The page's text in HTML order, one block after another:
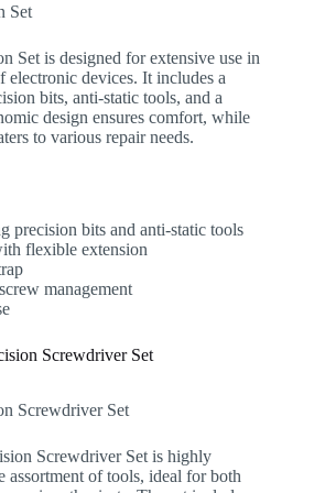
Set
Set is designed for extensive use in
electronic devices. It includes a
bits, anti-static tools, and a
design ensures comfort, while
to various repair needs.
precision bits and anti-static tools
flexible extension
management
Screwdriver Set
Screwdriver Set
Screwdriver Set is highly
assortment of tools, ideal for both